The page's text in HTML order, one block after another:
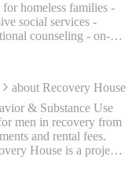
social services -
counseling - on-
days or referred by
to transitional
Transitional Housing
Resource
about Recovery House
& Substance Use
men in recovery from
and rental fees.
program that
abuse treatment.